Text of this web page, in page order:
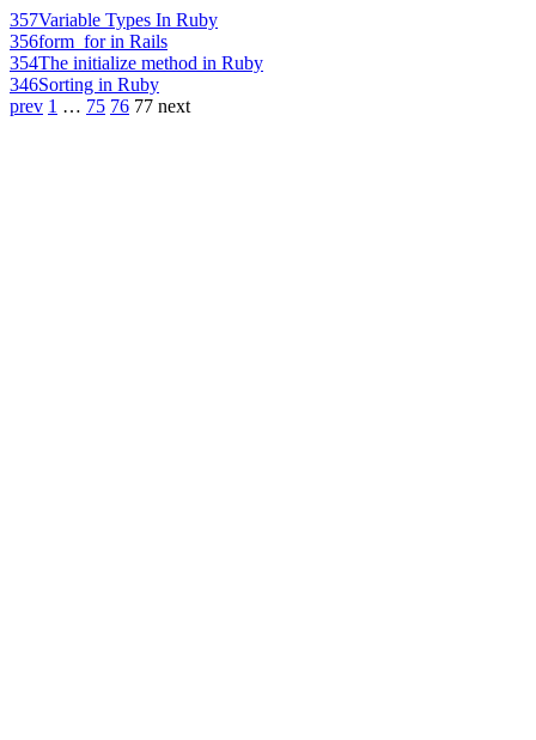
357Variable Types In Ruby
356form_for in Rails
354The initialize method in Ruby
346Sorting in Ruby
prev 1 … 75 76 77 next